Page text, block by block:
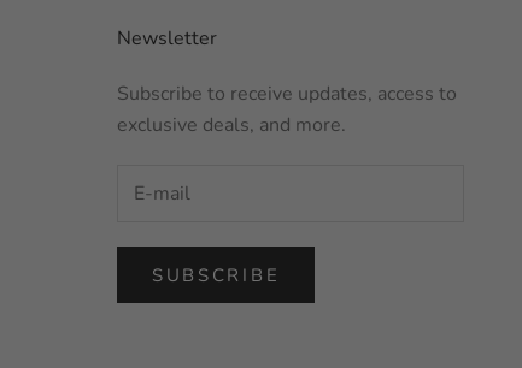
Newsletter
Subscribe to receive updates, access to
exclusive deals, and more.
SUBSCRIBE